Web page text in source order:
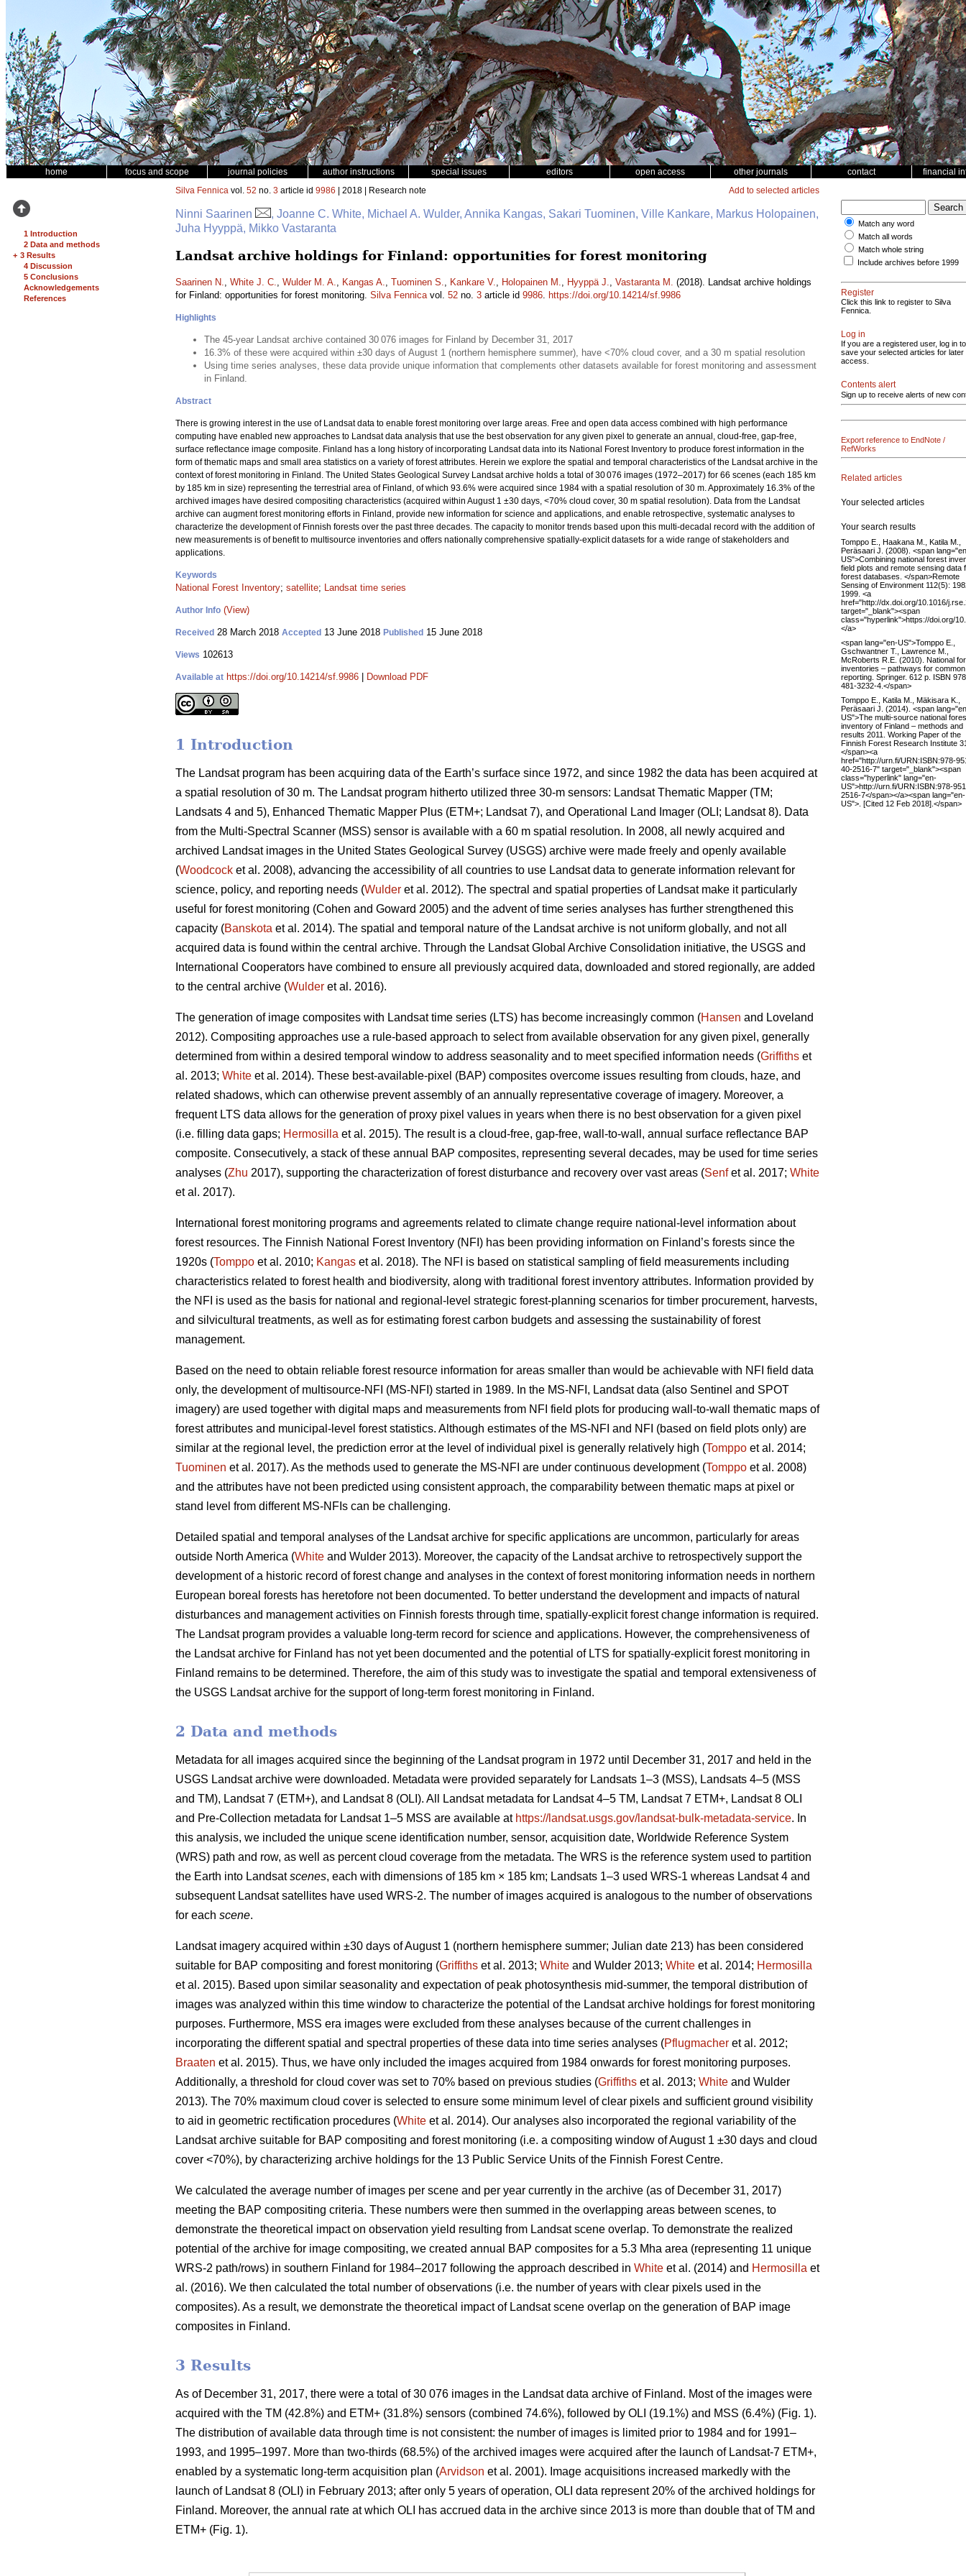
home focus and scope journal policies author instructions special issues editors open access other journals contact financial
1 Introduction
2 Data and methods
+ 3 Results
4 Discussion
5 Conclusions
Acknowledgements
References
Silva Fennica vol. 52 no. 3 article id 9986 | 2018 | Research note Add to selected articles
Ninni Saarinen
, Joanne C. White, Michael A. Wulder, Annika Kangas, Sakari Tuominen, Ville Kankare, Markus Holopainen,
Juha Hyyppä, Mikko Vastaranta
Landsat archive holdings for Finland: opportunities for forest monitoring
Saarinen N., White J. C., Wulder M. A., Kangas A., Tuominen S., Kankare V., Holopainen M., Hyyppä J., Vastaranta M. (2018). Landsat archive holdings
for Finland: opportunities for forest monitoring. Silva Fennicavol. 52 no. 3 article id 9986. https://doi.org/10.14214/sf.9986
Highlights
The 45-year Landsat archive contained 30 076 images for Finland by December 31, 2017
16.3% of these were acquired within ±30 days of August 1 (northern hemisphere summer), have <70% cloud cover, and a 30 m spatial resolution
Using time series analyses, these data provide unique information that complements other datasets available for forest monitoring and assessment
in Finland.
Abstract
There is growing interest in the use of Landsat data to enable forest monitoring over large areas. Free and open data access combined with high performance
computing have enabled new approaches to Landsat data analysis that use the best observation for any given pixel to generate an annual, cloud-free, gap-free,
surface reflectance image composite. Finland has a long history of incorporating Landsat data into its National Forest Inventory to produce forest information in the
form of thematic maps and small area statistics on a variety of forest attributes. Herein we explore the spatial and temporal characteristics of the Landsat archive in the
context of forest monitoring in Finland. The United States Geological Survey Landsat archive holds a total of 30 076 images (1972–2017) for 66 scenes (each 185 km
by 185 km in size) representing the terrestrial area of Finland, of which 93.6% were acquired since 1984 with a spatial resolution of 30 m. Approximately 16.3% of the
archived images have desired compositing characteristics (acquired within August 1 ±30 days, <70% cloud cover, 30 m spatial resolution). Data from the Landsat
archive can augment forest monitoring efforts in Finland, provide new information for science and applications, and enable retrospective, systematic analyses to
characterize the development of Finnish forests over the past three decades. The capacity to monitor trends based upon this multi-decadal record with the addition of
new measurements is of benefit to multisource inventories and offers nationally comprehensive spatially-explicit datasets for a wide range of stakeholders and
applications.
Keywords
National Forest Inventory; satellite; Landsat time series
Author Info (View)
Received 28 March 2018 Accepted 13 June 2018 Published 15 June 2018
Views 102613
Available at https://doi.org/10.14214/sf.9986 Download PDF
1 Introduction
The Landsat program has been acquiring data of the Earth’s surface since 1972, and since 1982 the data has been acquired at
a spatial resolution of 30 m. The Landsat program hitherto utilized three 30-m sensors: Landsat Thematic Mapper (TM;
Landsats 4 and 5), Enhanced Thematic Mapper Plus (ETM+; Landsat 7), and Operational Land Imager (OLI; Landsat 8). Data
from the Multi-Spectral Scanner (MSS) sensor is available with a 60 m spatial resolution. In 2008, all newly acquired and
archived Landsat images in the United States Geological Survey (USGS) archive were made freely and openly available
(Woodcock et al. 2008), advancing the accessibility of all countries to use Landsat data to generate information relevant for
science, policy, and reporting needs (Wulder et al. 2012). The spectral and spatial properties of Landsat make it particularly
useful for forest monitoring (Cohen and Goward 2005) and the advent of time series analyses has further strengthened this
capacity (Banskota et al. 2014). The spatial and temporal nature of the Landsat archive is not uniform globally, and not all
acquired data is found within the central archive. Through the Landsat Global Archive Consolidation initiative, the USGS and
International Cooperators have combined to ensure all previously acquired data, downloaded and stored regionally, are added
to the central archive (Wulder et al. 2016).
The generation of image composites with Landsat time series (LTS) has become increasingly common (Hansen and Loveland
2012). Compositing approaches use a rule-based approach to select from available observation for any given pixel, generally
determined from within a desired temporal window to address seasonality and to meet specified information needs (Griffiths et
al. 2013; White et al. 2014). These best-available-pixel (BAP) composites overcome issues resulting from clouds, haze, and
related shadows, which can otherwise prevent assembly of an annually representative coverage of imagery. Moreover, a
frequent LTS data allows for the generation of proxy pixel values in years when there is no best observation for a given pixel
(i.e. filling data gaps; Hermosilla et al. 2015). The result is a cloud-free, gap-free, wall-to-wall, annual surface reflectance BAP
composite. Consecutively, a stack of these annual BAP composites, representing several decades, may be used for time series
analyses (Zhu 2017), supporting the characterization of forest disturbance and recovery over vast areas (Senfet al. 2017; White
et al. 2017).
International forest monitoring programs and agreements related to climate change require national-level information about
forest resources. The Finnish National Forest Inventory (NFI) has been providing information on Finland’s forests since the
1920s (Tomppo et al. 2010; Kangas et al. 2018). The NFI is based on statistical sampling of field measurements including
characteristics related to forest health and biodiversity, along with traditional forest inventory attributes. Information provided by
the NFI is used as the basis for national and regional-level strategic forest-planning scenarios for timber procurement, harvests,
and silvicultural treatments, as well as for estimating forest carbon budgets and assessing the sustainability of forest
management.
Based on the need to obtain reliable forest resource information for areas smaller than would be achievable with NFI field data
only, the development of multisource-NFI (MS-NFI) started in 1989. In the MS-NFI, Landsat data (also Sentinel and SPOT
imagery) are used together with digital maps and measurements from NFI field plots for producing wall-to-wall thematic maps of
forest attributes and municipal-level forest statistics. Although estimates of the MS-NFI and NFI (based on field plots only) are
similar at the regional level, the prediction error at the level of individual pixel is generally relatively high (Tomppo et al. 2014;
Tuominen et al. 2017). As the methods used to generate the MS-NFI are under continuous development (Tomppo et al. 2008)
and the attributes have not been predicted using consistent approach, the comparability between thematic maps at pixel or
stand level from different MS-NFIs can be challenging.
Detailed spatial and temporal analyses of the Landsat archive for specific applications are uncommon, particularly for areas
outside North America (White and Wulder 2013). Moreover, the capacity of the Landsat archive to retrospectively support the
development of a historic record of forest change and analyses in the context of forest monitoring information needs in northern
European boreal forests has heretofore not been documented. To better understand the development and impacts of natural
disturbances and management activities on Finnish forests through time, spatially-explicit forest change information is required.
The Landsat program provides a valuable long-term record for science and applications. However, the comprehensiveness of
the Landsat archive for Finland has not yet been documented and the potential of LTS for spatially-explicit forest monitoring in
Finland remains to be determined. Therefore, the aim of this study was to investigate the spatial and temporal extensiveness of
the USGS Landsat archive for the support of long-term forest monitoring in Finland.
2 Data and methods
Metadata for all images acquired since the beginning of the Landsat program in 1972 until December 31, 2017 and held in the
USGS Landsat archive were downloaded. Metadata were provided separately for Landsats 1–3 (MSS), Landsats 4–5 (MSS
and TM), Landsat 7 (ETM+), and Landsat 8 (OLI). All Landsat metadata for Landsat 4–5 TM, Landsat 7 ETM+, Landsat 8 OLI
and Pre-Collection metadata for Landsat 1–5 MSS are available at https://landsat.usgs.gov/landsat-bulk-metadata-service. In
this analysis, we included the unique scene identification number, sensor, acquisition date, Worldwide Reference System
(WRS) path and row, as well as percent cloud coverage from the metadata. The WRS is the reference system used to partition
the Earth into Landsatscenes, each with dimensions of 185 km × 185 km; Landsats 1–3 used WRS-1 whereas Landsat 4 and
subsequent Landsat satellites have used WRS-2. The number of images acquired is analogous to the number of observations
for each scene.
Landsat imagery acquired within ±30 days of August 1 (northern hemisphere summer; Julian date 213) has been considered
suitable for BAP compositing and forest monitoring (Griffiths et al. 2013; White and Wulder 2013; White et al. 2014; Hermosilla
et al. 2015). Based upon similar seasonality and expectation of peak photosynthesis mid-summer, the temporal distribution of
images was analyzed within this time window to characterize the potential of the Landsat archive holdings for forest monitoring
purposes. Furthermore, MSS era images were excluded from these analyses because of the current challenges in
incorporating the different spatial and spectral properties of these data into time series analyses (Pflugmacher et al. 2012;
Braaten et al. 2015). Thus, we have only included the images acquired from 1984 onwards for forest monitoring purposes.
Additionally, a threshold for cloud cover was set to 70% based on previous studies (Griffiths et al. 2013; White and Wulder
2013). The 70% maximum cloud cover is selected to ensure some minimum level of clear pixels and sufficient ground visibility
to aid in geometric rectification procedures (White et al. 2014). Our analyses also incorporated the regional variability of the
Landsat archive suitable for BAP compositing and forest monitoring (i.e. a compositing window of August 1 ±30 days and cloud
cover <70%), by characterizing archive holdings for the 13 Public Service Units of the Finnish Forest Centre.
We calculated the average number of images per scene and per year currently in the archive (as of December 31, 2017)
meeting the BAP compositing criteria. These numbers were then summed in the overlapping areas between scenes, to
demonstrate the theoretical impact on observation yield resulting from Landsat scene overlap. To demonstrate the realized
potential of the archive for image compositing, we created annual BAP composites for a 5.3 Mha area (representing 11 unique
WRS-2 path/rows) in southern Finland for 1984–2017 following the approach described in White et al. (2014) and Hermosilla et
al. (2016). We then calculated the total number of observations (i.e. the number of years with clear pixels used in the
composites). As a result, we demonstrate the theoretical impact of Landsat scene overlap on the generation of BAP image
composites in Finland.
3 Results
As of December 31, 2017, there were a total of 30 076 images in the Landsat data archive of Finland. Most of the images were
acquired with the TM (42.8%) and ETM+ (31.8%) sensors (combined 74.6%), followed by OLI (19.1%) and MSS (6.4%) (Fig. 1).
The distribution of available data through time is not consistent: the number of images is limited prior to 1984 and for 1991–
1993, and 1995–1997. More than two-thirds (68.5%) of the archived images were acquired after the launch of Landsat-7 ETM+,
enabled by a systematic long-term acquisition plan (Arvidson et al. 2001). Image acquisitions increased markedly with the
launch of Landsat 8 (OLI) in February 2013; after only 5 years of operation, OLI data represent 20% of the archived holdings for
Finland. Moreover, the annual rate at which OLI has accrued data in the archive since 2013 is more than double that of TM and
ETM+ (Fig. 1).
Match any word
Match all words
Match whole string
Include archives before 1999
Register
Click this link to register to Silva
Fennica.
Log in
If you are a registered user, log in to
save your selected articles for later
access.
Contents alert
Sign up to receive alerts of new
Export reference to EndNote /
RefWorks
Related articles
Your selected articles
Your search results
Tomppo E., Haakana M., Katila M.,
Peräsaari J. (2008). <span
US">Combining national forest
field plots and remote sensing data
forest databases. </span>Remote
Sensing of Environment 112(5):
1999. <a
href="http://dx.doi.org/10.1016/
target="_blank"><span
class="hyperlink">https://doi.org/
</a>
<span lang="en-US">Tomppo E.,
Gschwantner T., Lawrence M.,
McRoberts R.E. (2010). National
inventories – pathways for common
reporting. Springer. 612 p. ISBN
481-3232-4.</span>
Tomppo E., Katila M., Mäkisara K.,
Peräsaari J. (2014). <span
US">The multi-source national
inventory of Finland – methods and
results 2011. Working Paper of the
Finnish Forest Research Institute
</span><a
href="http://urn.fi/URN:ISBN:978-
40-2516-7" target="_blank"><span
class="hyperlink" lang="en-
US">http://urn.fi/URN:ISBN:978-
2516-7</span></a><span lang="en-
US">. [Cited 12 Feb 2018].</span>